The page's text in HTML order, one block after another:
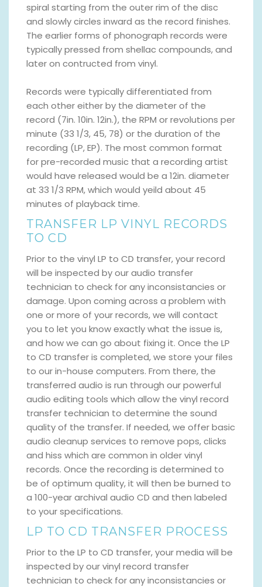
spiral starting from the outer rim of the disc
and slowly circles inward as the record finishes.
The earlier forms of phonograph records were
typically pressed from shellac compounds, and
later on contructed from vinyl.
Records were typically differentiated from
each other either by the diameter of the
record (7in. 10in. 12in.), the RPM or revolutions per
minute (33 1/3, 45, 78) or the duration of the
recording (LP, EP). The most common format
for pre-recorded music that a recording artist
would have released would be a 12in. diameter
at 33 1/3 RPM, which would yeild about 45
minutes of playback time.
TRANSFER LP VINYL RECORDS
TO CD
Prior to the vinyl LP to CD transfer, your record
will be inspected by our audio transfer
technician to check for any inconsistancies or
damage. Upon coming across a problem with
one or more of your records, we will contact
you to let you know exactly what the issue is,
and how we can go about fixing it. Once the LP
to CD transfer is completed, we store your files
to our in-house computers. From there, the
transferred audio is run through our powerful
audio editing tools which allow the vinyl record
transfer technician to determine the sound
quality of the transfer. If needed, we offer basic
audio cleanup services to remove pops, clicks
and hiss which are common in older vinyl
records. Once the recording is determined to
be of optimum quality, it will then be burned to
a 100-year archival audio CD and then labeled
to your specifications.
LP TO CD TRANSFER PROCESS
Prior to the LP to CD transfer, your media will be
inspected by our vinyl record transfer
technician to check for any inconsistancies or